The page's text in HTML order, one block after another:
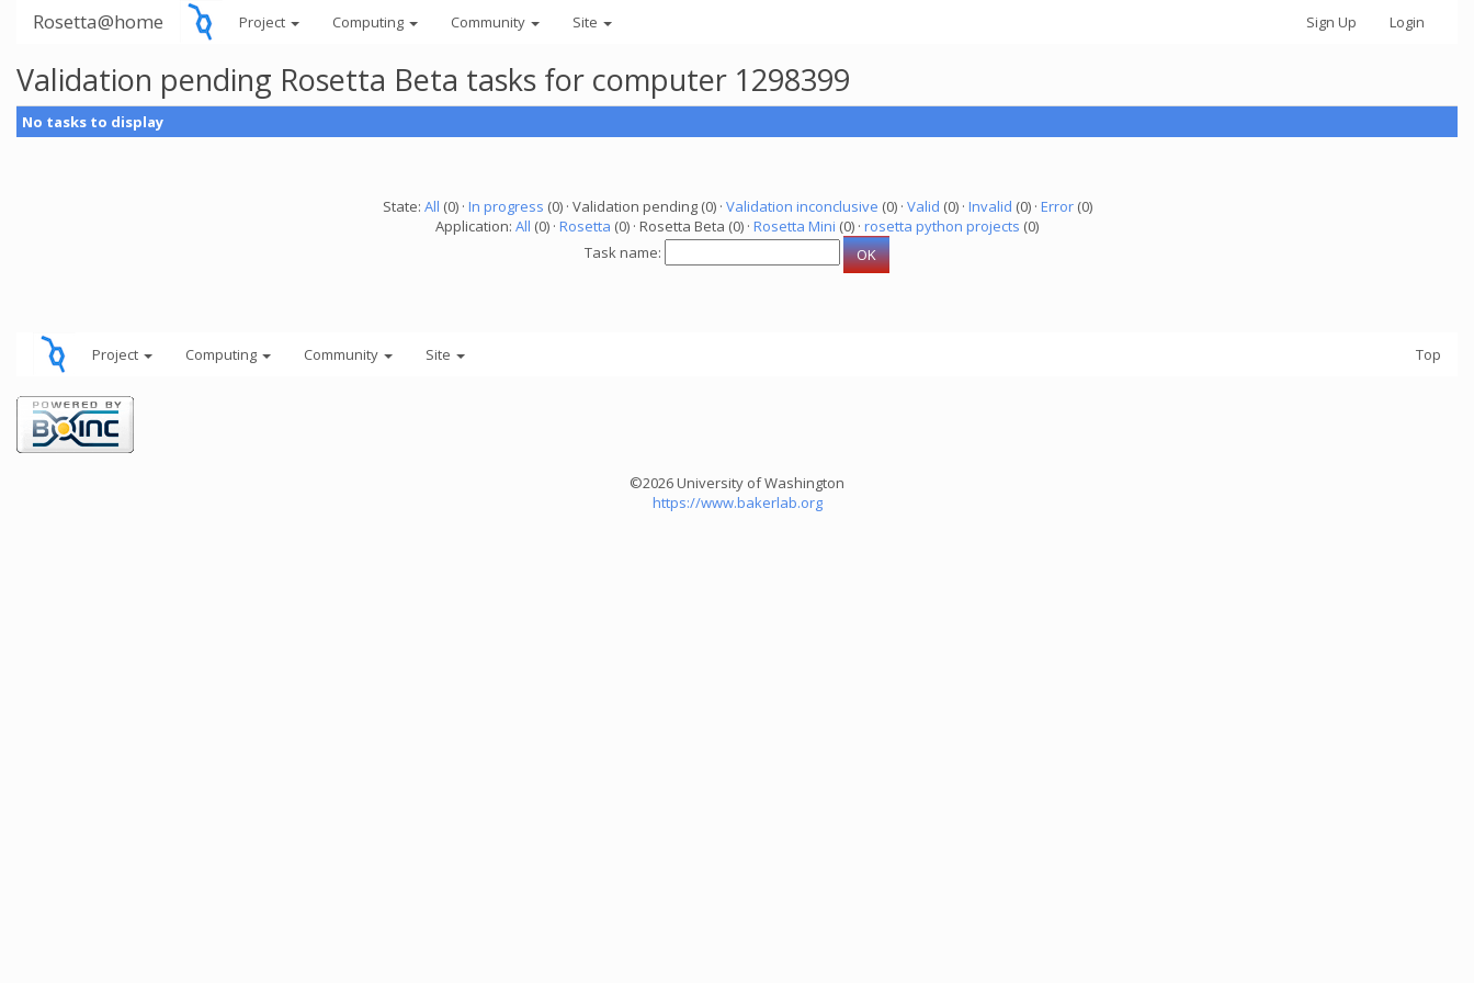
Rosetta@home Project Computing Community Site Sign Up Login
Validation pending Rosetta Beta tasks for computer 1298399
No tasks to display
State: All (0) · In progress (0) · Validation pending (0) · Validation inconclusive (0) · Valid (0) · Invalid (0) · Error(0)
Application: All (0) · Rosetta (0) · Rosetta Beta (0) · Rosetta Mini (0) · rosetta python projects (0)
Task name:
Project Computing Community Site Top
©2026 University of Washington
https://www.bakerlab.org